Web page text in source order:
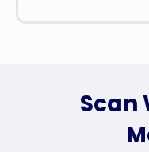
Scan